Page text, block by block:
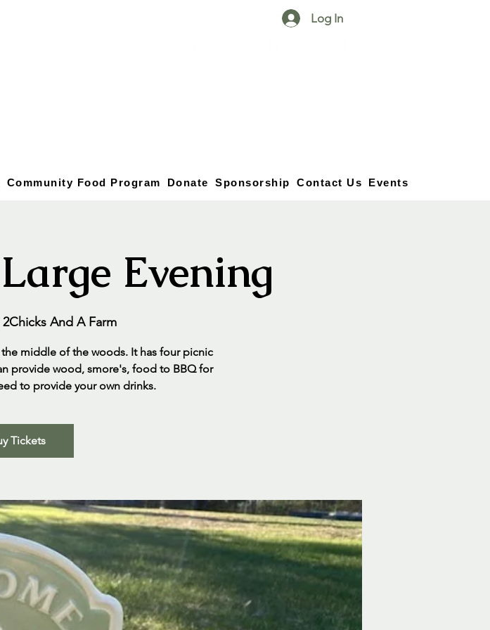
Log In
Community Food Program Donate Sponsorship Contact Us Events
Evening
2Chicks And A Farm
middle of the woods. It has four picnic
provide wood, smore's, food to BBQ for
to provide your own drinks.
Tickets